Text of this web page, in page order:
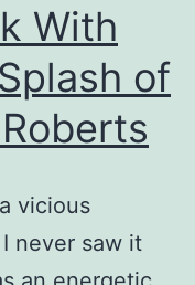
With
of
vicious
never saw it